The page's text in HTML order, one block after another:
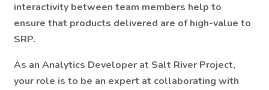
interactivity between team members help to
ensure that products delivered are of high-value to
SRP.
As an Analytics Developer at Salt River Project,
your role is to be an expert at collaborating with